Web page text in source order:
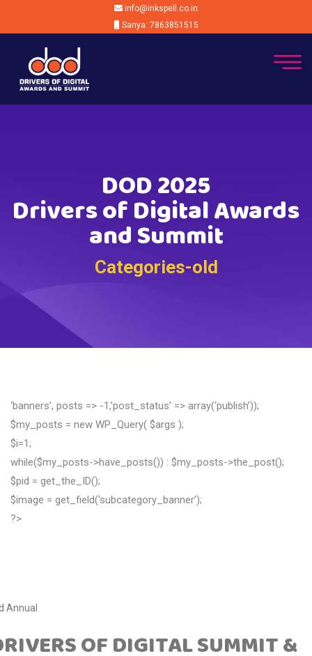
info@inkspell.co.in
Sanya: 7863851515
DOD 2025
Drivers of Digital Awards
and Summit
Categories-old
‘banners’, posts => -1,’post_status’ => array(‘publish’));
$my_posts = new WP_Query( $args );
$i=1;
while($my_posts->have_posts()) : $my_posts->the_post();
$pid = get_the_ID();
$image = get_field(‘subcategory_banner’);
?>
Annual
OF DIGITAL SUMMIT &